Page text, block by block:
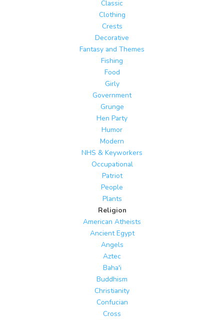
Classic
Clothing
Crests
Decorative
Fantasy and Themes
Fishing
Food
Girly
Government
Grunge
Hen Party
Humor
Modern
NHS & Keyworkers
Occupational
Patriot
People
Plants
Religion
American Atheists
Ancient Egypt
Angels
Aztec
Baha'i
Buddhism
Christianity
Confucian
Cross